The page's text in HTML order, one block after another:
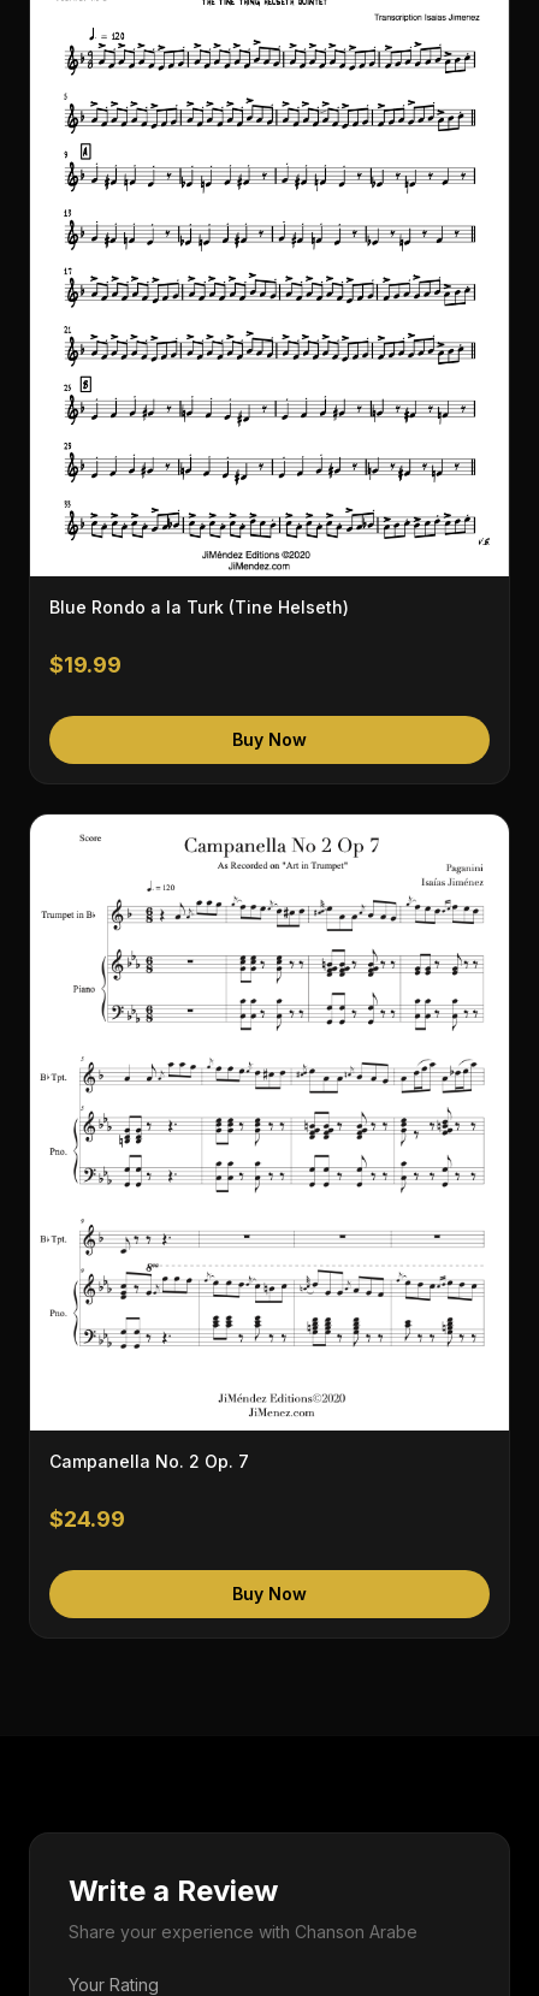
Blue Rondo a la Turk (Tine Helseth)
$19.99
Buy Now
Campanella No. 2 Op. 7
$24.99
Buy Now
Write a Review
Share your experience with Chanson Arabe
Your Rating